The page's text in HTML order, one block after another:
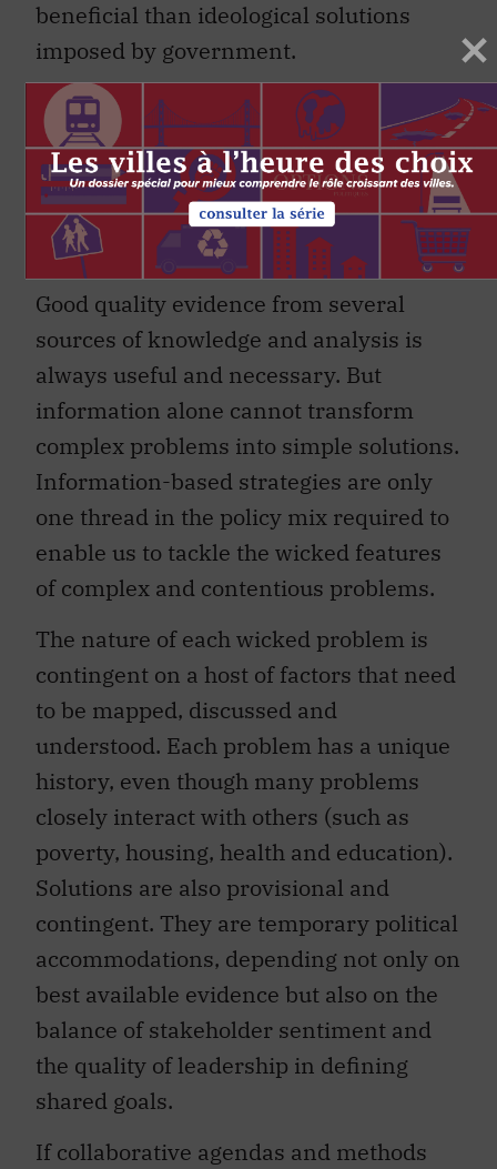
beneficial than ideological solutions
imposed by government.
Information-based strategies are
only one thread in the policy mix
required to enable us to tackle
the wicked features of complex
and contentious problems.
Good quality evidence from several
sources of knowledge and analysis is
always useful and necessary. But
information alone cannot transform
complex problems into simple solutions.
Information-based strategies are only
one thread in the policy mix required to
enable us to tackle the wicked features
of complex and contentious problems.
The nature of each wicked problem is
contingent on a host of factors that need
to be mapped, discussed and
understood. Each problem has a unique
history, even though many problems
closely interact with others (such as
poverty, housing, health and education).
Solutions are also provisional and
contingent. They are temporary political
accommodations, depending not only on
best available evidence but also on the
balance of stakeholder sentiment and
the quality of leadership in defining
shared goals.
If collaborative agendas and methods